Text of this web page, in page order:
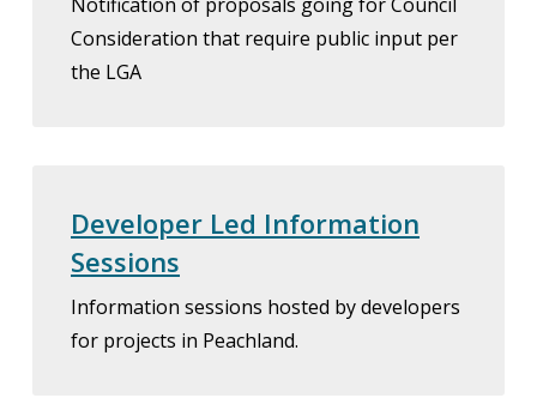
Consideration that require public input per
the LGA
Developer Led Information
Sessions
Information sessions hosted by developers
for projects in Peachland.